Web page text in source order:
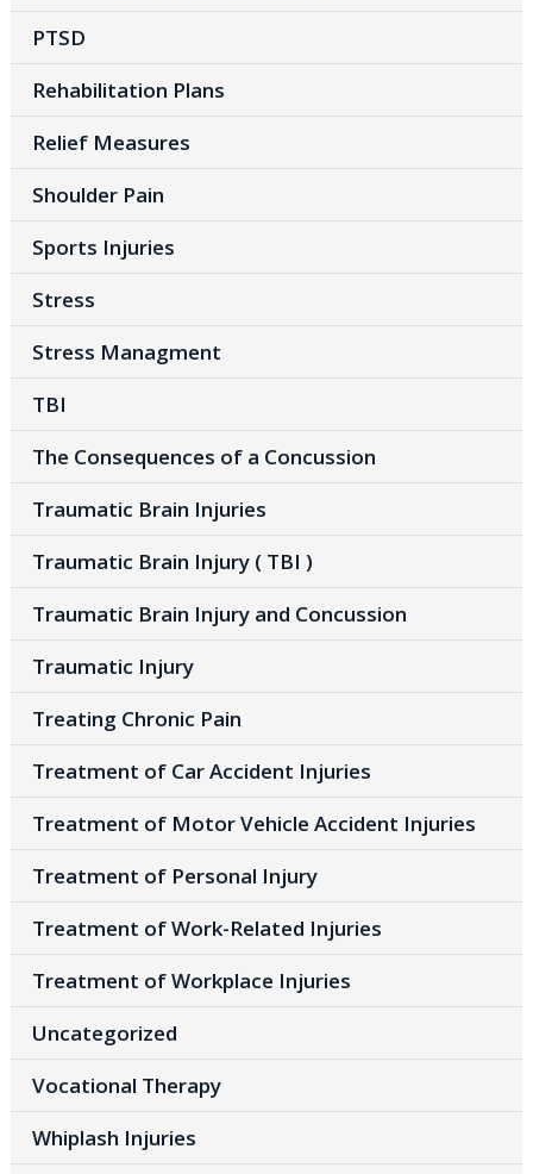
PTSD
Rehabilitation Plans
Relief Measures
Shoulder Pain
Sports Injuries
Stress
Stress Managment
TBI
The Consequences of a Concussion
Traumatic Brain Injuries
Traumatic Brain Injury ( TBI )
Traumatic Brain Injury and Concussion
Traumatic Injury
Treating Chronic Pain
Treatment of Car Accident Injuries
Treatment of Motor Vehicle Accident Injuries
Treatment of Personal Injury
Treatment of Work-Related Injuries
Treatment of Workplace Injuries
Uncategorized
Vocational Therapy
Whiplash Injuries